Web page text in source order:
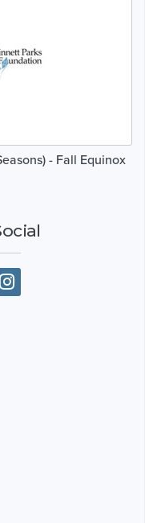
- Fall Equinox